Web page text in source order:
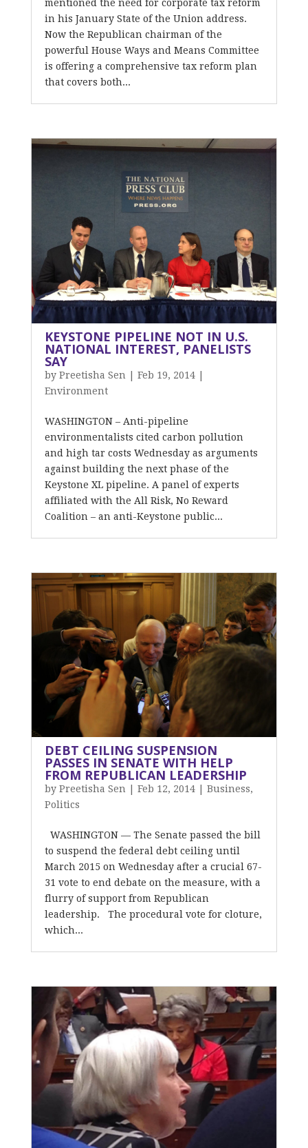
mentioned the need for corporate tax reform
in his January State of the Union address.
Now the Republican chairman of the
powerful House Ways and Means Committee
is offering a comprehensive tax reform plan
that covers both...
KEYSTONE PIPELINE NOT IN U.S.
NATIONAL INTEREST, PANELISTS
SAY
by Preetisha Sen Feb 19, 2014|
Environment
WASHINGTON – Anti-pipeline
environmentalists cited carbon pollution
and high tar costs Wednesday as arguments
against building the next phase of the
Keystone XL pipeline. A panel of experts
affiliated with the All Risk, No Reward
Coalition – an anti-Keystone public...
DEBT CEILING SUSPENSION
PASSES IN SENATE WITH HELP
FROM REPUBLICAN LEADERSHIP
by Preetisha Sen Feb 12, 2014| Business,
Politics
WASHINGTON — The Senate passed the bill
to suspend the federal debt ceiling until
March 2015 on Wednesday after a crucial 67-
31 vote to end debate on the measure, with a
flurry of support from Republican
leadership. The procedural vote for cloture,
which...